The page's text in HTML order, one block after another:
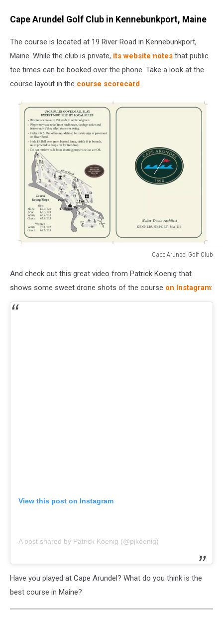
Cape Arundel Golf Club in Kennebunkport, Maine
The course is located at 19 River Road in Kennebunkport,
Maine. While the club is private, its website notes that public
tee times can be booked over the phone. Take a look at the
course layout in the course scorecard.
Cape Arundel Golf Club
Arundel
Golf
And check out this great video from Patrick Koenig that
shows some sweet drone shots of the course on Instagram:
View this post on Instagram
A post shared by Patrick Koenig (@pjkoenig)
Have you played at Cape Arundel? What do you think is the
best course in Maine?